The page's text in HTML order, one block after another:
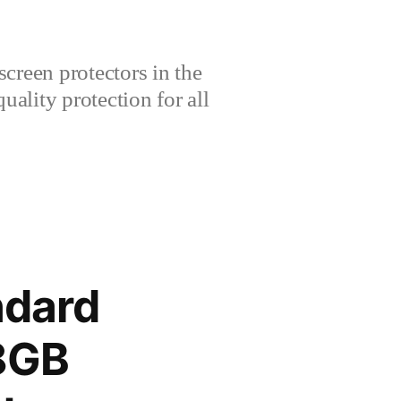
protectors in the
protection for all